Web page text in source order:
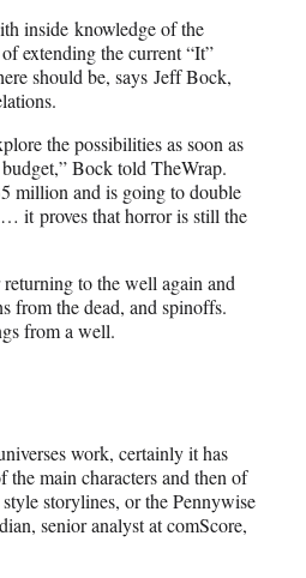
inside knowledge of the
extending the current “It”
should be, says Jeff Bock,
the possibilities as soon as
Bock told TheWrap.
million and is going to double
it proves that horror is still the
to the well again and
from the dead, and spinoffs.
from a well.
work, certainly it has
main characters and then of
storylines, or the Pennywise
senior analyst at comScore,